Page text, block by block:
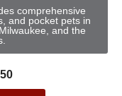
comprehensive
and pocket pets in
and the